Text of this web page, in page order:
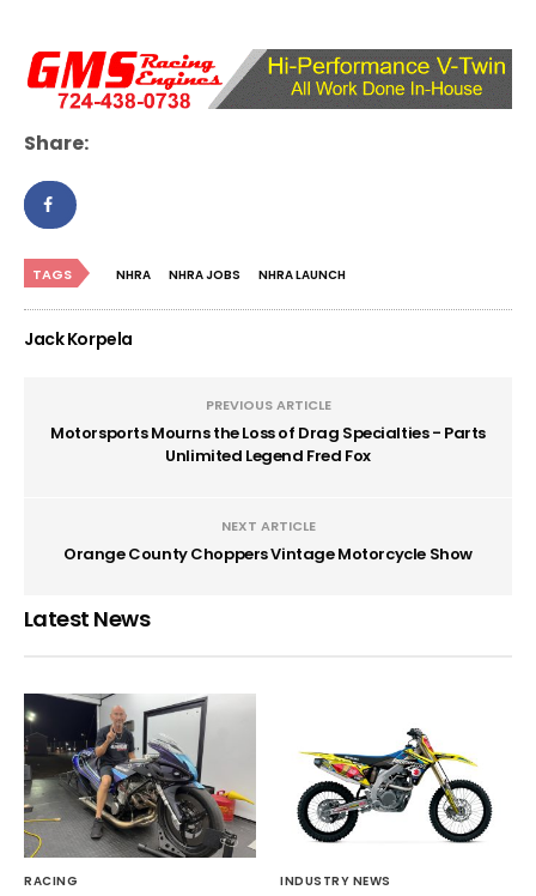
Share:
TAGS NHRA NHRA JOBS NHRA LAUNCH
Jack Korpela
PREVIOUS ARTICLE
Motorsports Mourns the Loss of Drag Specialties - Parts
Unlimited Legend Fred Fox
NEXT ARTICLE
Orange County Choppers Vintage Motorcycle Show
Latest News
RACING INDUSTRY NEWS